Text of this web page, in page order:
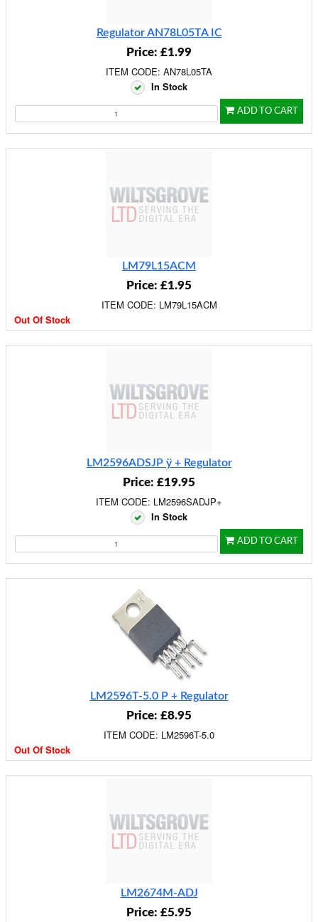
Regulator AN78L05TA IC
Price: £1.99
ITEM CODE: AN78L05TA
In Stock
ADD TO CART
LM79L15ACM
Price: £1.95
ITEM CODE: LM79L15ACM
Out Of Stock
LM2596ADSJP ÿ + Regulator
Price: £19.95
ITEM CODE: LM2596SADJP+
In Stock
ADD TO CART
LM2596T-5.0 P + Regulator
Price: £8.95
ITEM CODE: LM2596T-5.0
Out Of Stock
LM2674M-ADJ
Price: £5.95